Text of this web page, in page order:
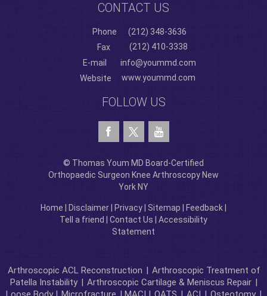
CONTACT US
Phone
(212) 348-3636
Fax
(212) 410-3338
E-mail
info@yoummd.com
Website
www.yoummd.com
FOLLOW US
© Thomas Youm MD Board-Certified
Orthopaedic Surgeon Knee Arthroscopy New
York NY
Home Disclaimer Privacy Sitemap Feedback
Tell a friend
Contact Us
Accessibility
Statement
Arthroscopic ACL Reconstruction | Arthroscopic Treatment of
Patella Instability | Arthroscopic Cartilage & Meniscus Repair |